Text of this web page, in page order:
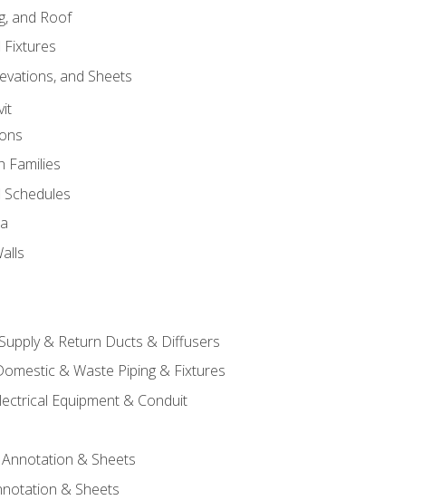
and Roof
and Sheets
Families
Schedules
& Return Ducts & Diffusers
& Waste Piping & Fixtures
Equipment & Conduit
& Sheets
& Sheets